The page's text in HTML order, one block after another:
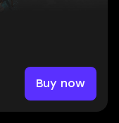
Buy now